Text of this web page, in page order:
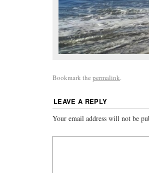
Bookmark the permalink.
LEAVE A REPLY
Your email address will not be